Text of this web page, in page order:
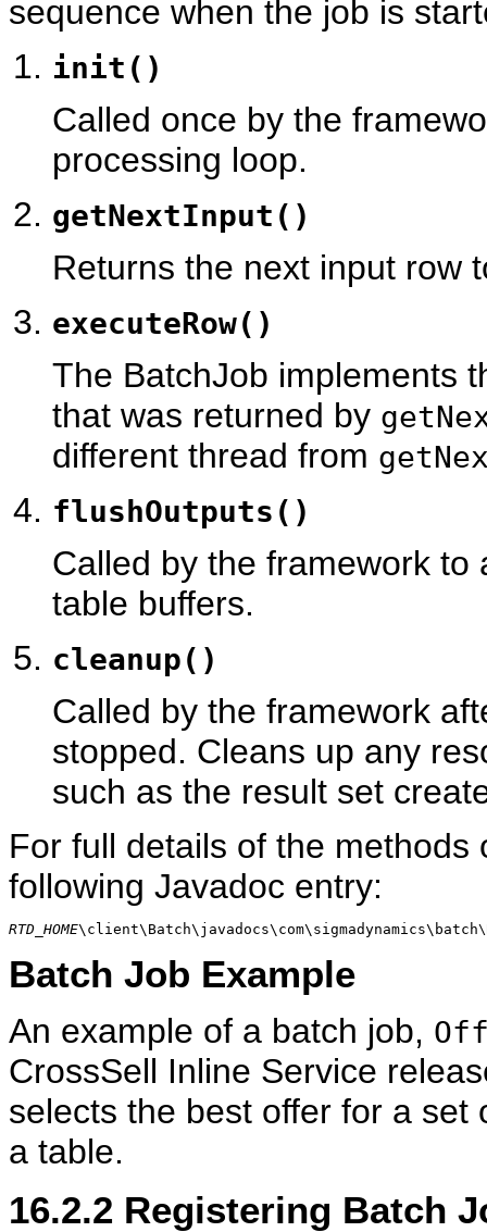
sequence when the job is
init()
Called once by the
processing loop.
getNextInput()
Returns the next input row
executeRow()
The BatchJob implements
that was returned by
different thread from
flushOutputs()
Called by the framework to
table buffers.
cleanup()
Called by the framework
stopped. Cleans up any
such as the result set
For full details of the
following Javadoc entry:
RTD_HOME\client\Batch\javadocs\com\sigmadynamics\batch
Batch Job Example
An example of a batch job,
CrossSell Inline Service
selects the best offer for a
a table.
16.2.2 Registering Batch